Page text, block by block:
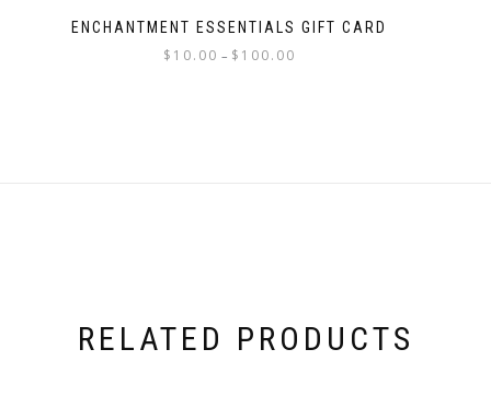
ENCHANTMENT ESSENTIALS GIFT CARD
$ 10.00 – $ 100.00
RELATED PRODUCTS